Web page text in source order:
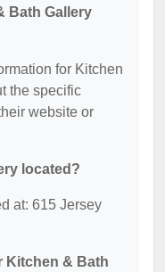
Bath Gallery
for Kitchen
the specific
website or
located?
at: 615 Jersey
Kitchen & Bath